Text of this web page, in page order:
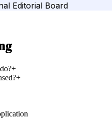
Editorial Board
+
+